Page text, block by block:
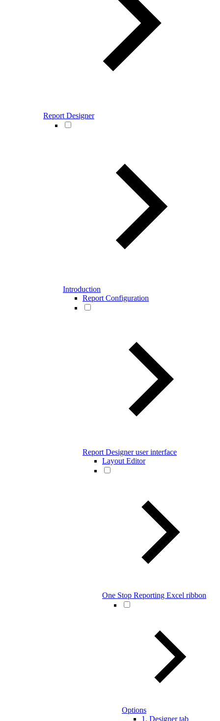
Report Designer
Introduction
Report Configuration
Report Designer user interface
Layout Editor
One Stop Reporting Excel ribbon
Options
1. Designer tab